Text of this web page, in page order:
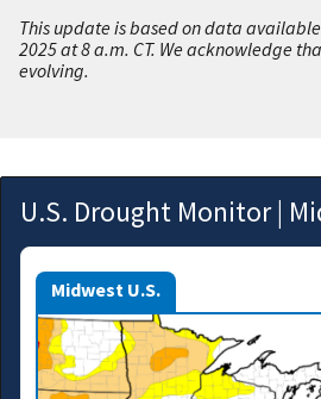
This update is based on data
2025 at 8 a.m. CT. We acknowledge
evolving.
U.S. Drought Monitor |
Midwest U.S.